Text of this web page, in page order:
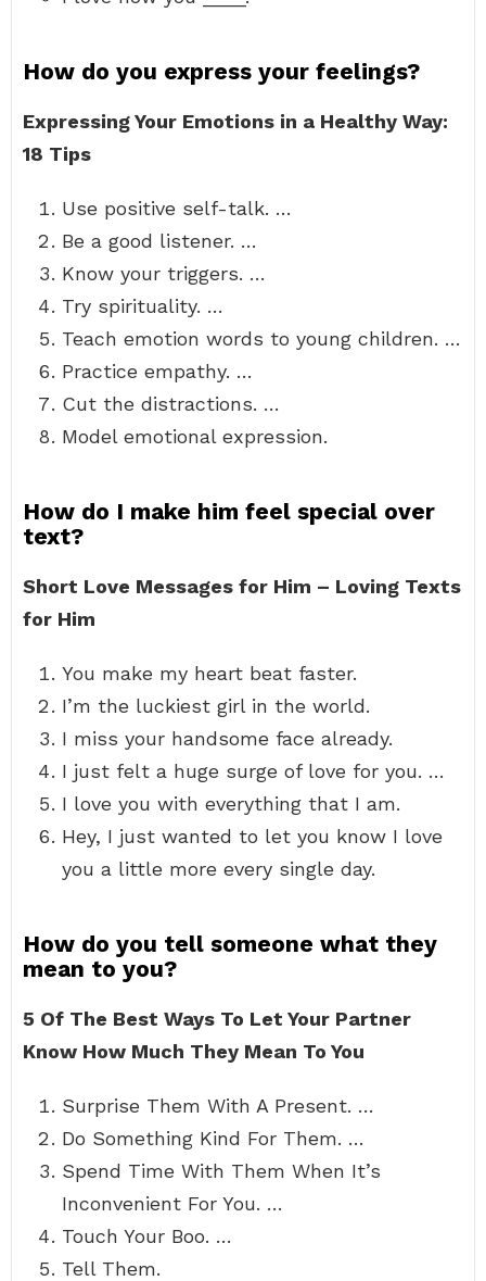
How do you express your feelings?
Expressing Your Emotions in a Healthy Way:
18 Tips
Use positive self-talk. …
Be a good listener. …
Know your triggers. …
Try spirituality. …
Teach emotion words to young children. …
Practice empathy. …
Cut the distractions. …
Model emotional expression.
How do I make him feel special over
text?
Short Love Messages for Him – Loving Texts
for Him
You make my heart beat faster.
I’m the luckiest girl in the world.
I miss your handsome face already.
I just felt a huge surge of love for you. …
I love you with everything that I am.
Hey, I just wanted to let you know I love
you a little more every single day.
How do you tell someone what they
mean to you?
5 Of The Best Ways To Let Your Partner
Know How Much They Mean To You
Surprise Them With A Present. …
Do Something Kind For Them. …
Spend Time With Them When It’s
Inconvenient For You. …
Touch Your Boo. …
Tell Them.